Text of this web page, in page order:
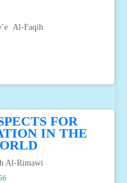
Al-Faqih
FOR
IN THE
Al-Rimawi